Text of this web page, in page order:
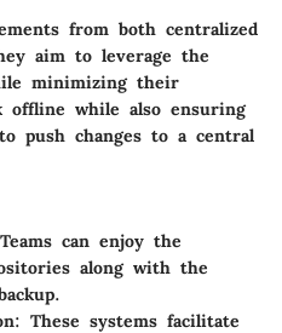
from both centralized
aim to leverage the
minimizing their
offline while also ensuring
push changes to a central
Teams can enjoy the
along with the
These systems facilitate